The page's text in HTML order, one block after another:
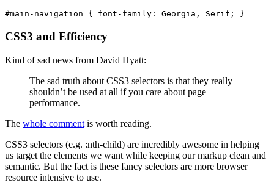
#main-navigation { font-family: Georgia, Serif; }
CSS3 and Efficiency
Kind of sad news from David Hyatt:
The sad truth about CSS3 selectors is that they really
shouldn’t be used at all if you care about page
performance.
The whole comment is worth reading.
CSS3 selectors (e.g. :nth-child) are incredibly awesome in helping
us target the elements we want while keeping our markup clean and
semantic. But the fact is these fancy selectors are more browser
resource intensive to use.